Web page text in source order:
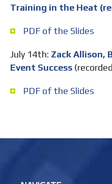
Training in the Heat
PDF of the Slides
July 14th: Zack Allison,
Event Success
PDF of the Slides